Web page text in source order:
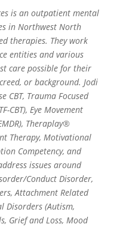
is an outpatient mental
in Northwest North
therapies. They work
entities and various
care possible for their
or background. Jodi
CBT, Trauma Focused
CBT), Eye Movement
Theraplay®
Therapy, Motivational
Competency, and
issues around
Conduct Disorder,
Attachment Related
Disorders (Autism,
Grief and Loss, Mood